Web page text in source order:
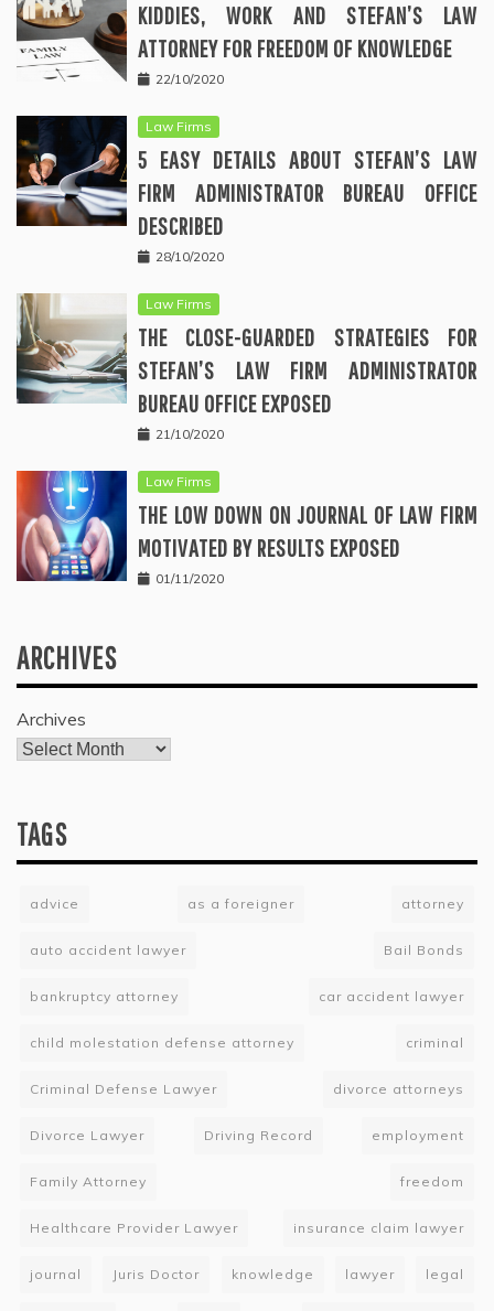
KIDDIES, WORK AND STEFAN’S LAW
ATTORNEY FOR FREEDOM OF KNOWLEDGE
22/10/2020
Law Firms
5 EASY DETAILS ABOUT STEFAN’S LAW
FIRM ADMINISTRATOR BUREAU OFFICE
DESCRIBED
28/10/2020
Law Firms
THE CLOSE-GUARDED STRATEGIES FOR
STEFAN’S LAW FIRM ADMINISTRATOR
BUREAU OFFICE EXPOSED
21/10/2020
Law Firms
THE LOW DOWN ON JOURNAL OF LAW FIRM
MOTIVATED BY RESULTS EXPOSED
01/11/2020
ARCHIVES
Archives
TAGS
advice as a foreigner attorney
auto accident lawyer Bail Bonds
bankruptcy attorney car accident lawyer
child molestation defense attorney criminal
Criminal Defense Lawyer divorce attorneys
Divorce Lawyer Driving Record employment
Family Attorney freedom
Healthcare Provider Lawyer insurance claim lawyer
journal Juris Doctor knowledge lawyer legal